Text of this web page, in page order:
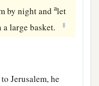
by night andalet
large basket. ‡
Jerusalem, he